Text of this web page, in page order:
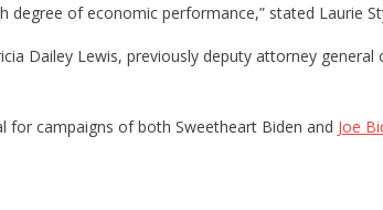
of economic performance,” stated Laurie
Dailey Lewis, previously deputy attorney
for campaigns of both Sweetheart Biden and Joe